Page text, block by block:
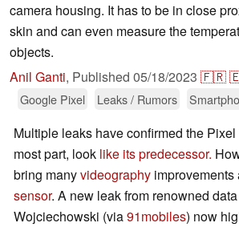
camera housing. It has to be in close
skin and can even measure the
objects.
Anil Ganti, Published 05/18/2023 🇫🇷
Google Pixel
Leaks / Rumors
Multiple leaks have confirmed the
most part, look like its predecessor.
bring manyvideography improvements
sensor. A new leak from renowned
Wojciechowski (via91mobiles) now